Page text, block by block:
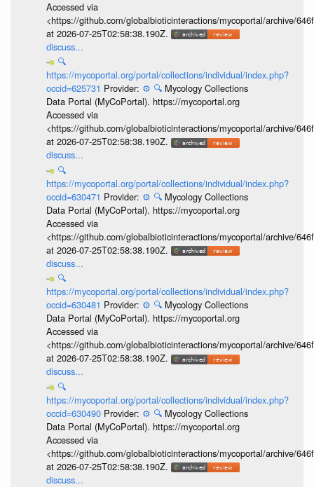
Accessed via
<https://github.com/globalbioticinteractions/mycoportal/archive/
at 2026-07-25T02:58:38.190Z.
discuss...
🔍
https://mycoportal.org/portal/collections/individual/index.php?
occid=625731 Provider: ⚙️ 🔍 Mycology Collections
Data Portal (MyCoPortal). https://mycoportal.org
Accessed via
<https://github.com/globalbioticinteractions/mycoportal/archive/
at 2026-07-25T02:58:38.190Z.
discuss...
🔍
https://mycoportal.org/portal/collections/individual/index.php?
occid=630471 Provider: ⚙️ 🔍 Mycology Collections
Data Portal (MyCoPortal). https://mycoportal.org
Accessed via
<https://github.com/globalbioticinteractions/mycoportal/archive/
at 2026-07-25T02:58:38.190Z.
discuss...
🔍
https://mycoportal.org/portal/collections/individual/index.php?
occid=630481 Provider: ⚙️ 🔍 Mycology Collections
Data Portal (MyCoPortal). https://mycoportal.org
Accessed via
<https://github.com/globalbioticinteractions/mycoportal/archive/
at 2026-07-25T02:58:38.190Z.
discuss...
🔍
https://mycoportal.org/portal/collections/individual/index.php?
occid=630490 Provider: ⚙️ 🔍 Mycology Collections
Data Portal (MyCoPortal). https://mycoportal.org
Accessed via
<https://github.com/globalbioticinteractions/mycoportal/archive/
at 2026-07-25T02:58:38.190Z.
discuss...